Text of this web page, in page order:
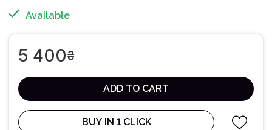
Available
5 400₴
ADD TO CART
BUY IN 1 CLICK